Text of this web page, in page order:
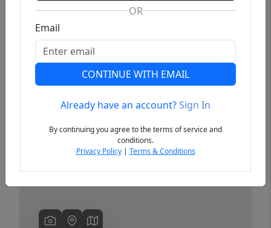
Previous
OR
Email
CONTINUE WITH EMAIL
Already have an account?Sign In
By continuing you agree to the terms of service and
conditions.
Privacy Policy| Terms & Conditions